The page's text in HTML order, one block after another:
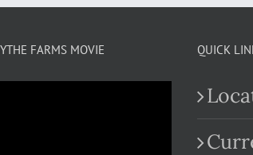
FARMS MOVIE QUICK